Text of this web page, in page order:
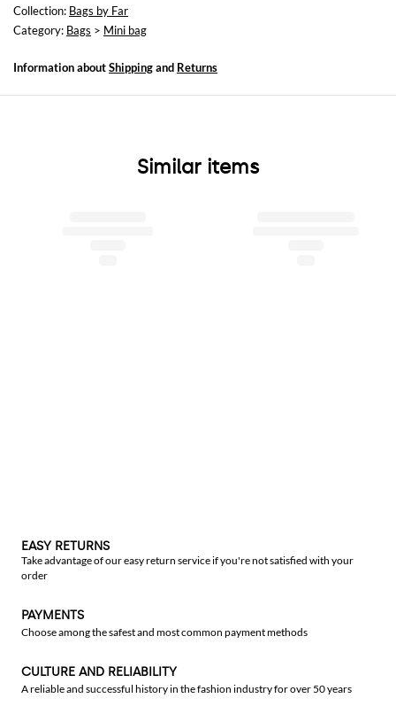
Collection: Bags by Far
Category: Bags > Mini bag
Information aboutShippingand Returns
Similar items
EASY RETURNS
Take advantage of our easy return service if you're not satisfied with your
order
PAYMENTS
Choose among the safest and most common payment methods
CULTURE AND RELIABILITY
A reliable and successful history in the fashion industry for over 50 years